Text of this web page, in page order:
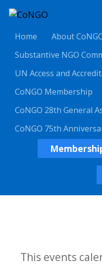
Home
About
Substantive NGO
UN Access and
CoNGO Membership
CoNGO 28th General
CoNGO 75th
This events